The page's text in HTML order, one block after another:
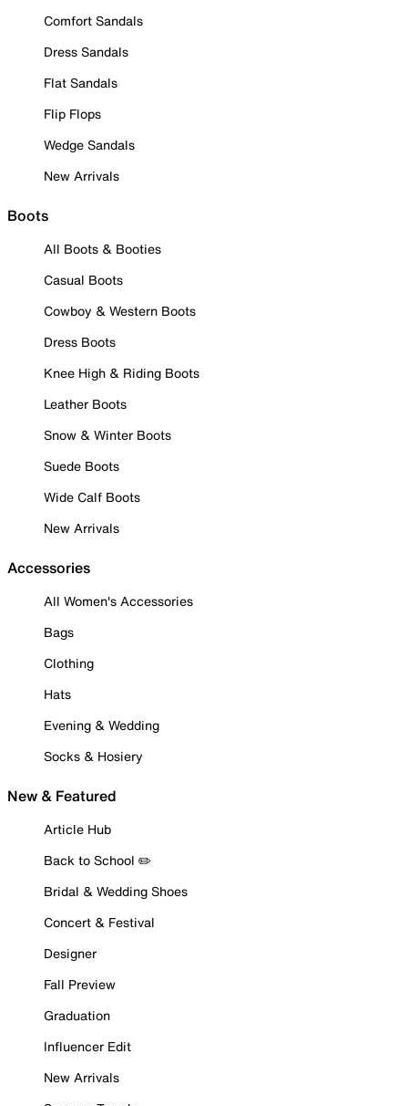
Comfort Sandals
Dress Sandals
Flat Sandals
Flip Flops
Wedge Sandals
New Arrivals
Boots
All Boots & Booties
Casual Boots
Cowboy & Western Boots
Dress Boots
Knee High & Riding Boots
Leather Boots
Snow & Winter Boots
Suede Boots
Wide Calf Boots
New Arrivals
Accessories
All Women's Accessories
Bags
Clothing
Hats
Evening & Wedding
Socks & Hosiery
New & Featured
Article Hub
Back to School ✏️
Bridal & Wedding Shoes
Concert & Festival
Designer
Fall Preview
Graduation
Influencer Edit
New Arrivals